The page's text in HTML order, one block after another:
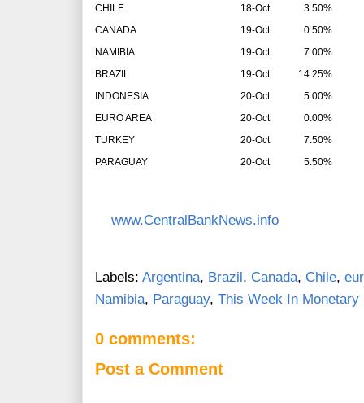
CHILE
18-Oct
3.50%
CANADA
19-Oct
0.50%
NAMIBIA
19-Oct
7.00%
BRAZIL
19-Oct
14.25%
INDONESIA
20-Oct
5.00%
EURO AREA
20-Oct
0.00%
TURKEY
20-Oct
7.50%
PARAGUAY
20-Oct 5.50%
www.CentralBankNews.info
Labels: Argentina, Brazil , Canada, Chile,
Namibia, Paraguay, This Week In Monetary
0 comments:
Post a Comment